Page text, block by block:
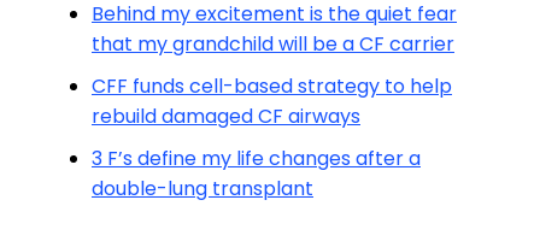
Behind my excitement is the quiet fear
that my grandchild will be a CF carrier
CFF funds cell-based strategy to help
rebuild damaged CF airways
3 F’s define my life changes after a
double-lung transplant